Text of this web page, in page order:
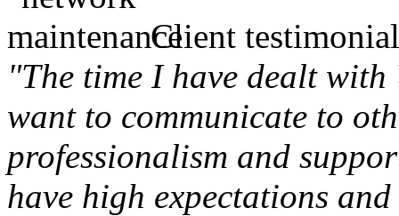
Client
"The time I have dealt
want to communicate to
professionalism and
have high expectations